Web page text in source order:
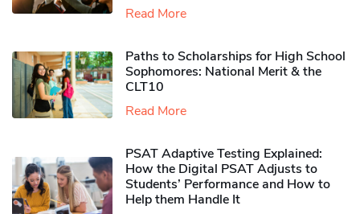
Read More
Paths to Scholarships for High School
Sophomores​: National Merit & the
CLT10
Read More
PSAT Adaptive Testing Explained:
How the Digital PSAT Adjusts to
Students’ Performance and How to
Help them Handle It